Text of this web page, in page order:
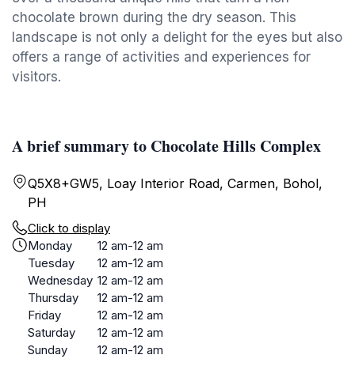
chocolate brown during the dry season. This
landscape is not only a delight for the eyes but also
offers a range of activities and experiences for
visitors.
A brief summary to Chocolate Hills Complex
Q5X8+GW5, Loay Interior Road, Carmen, Bohol,
PH
Click to display
Monday
12 am-12 am
Tuesday
12 am-12 am
Wednesday 12 am-12 am
Thursday
12 am-12 am
Friday
12 am-12 am
Saturday
12 am-12 am
Sunday
12 am-12 am